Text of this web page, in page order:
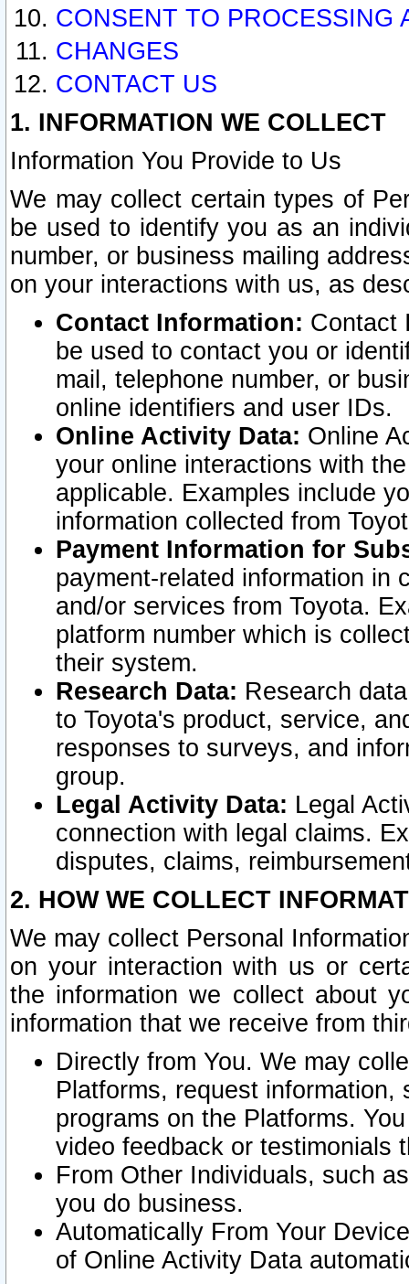
CONSENT TO PROCESSING
CHANGES
CONTACT US
1. INFORMATION WE COLLECT
Information You Provide to Us
We may collect certain types of
be used to identify you as an
number, or business mailing
on your interactions with us, as
Contact Information: Contact
be used to contact you or
mail, telephone number, or
online identifiers and user IDs.
Online Activity Data: Online
your online interactions with
applicable. Examples include
information collected from
Payment Information for
payment-related information in
and/or services from Toyota.
platform number which is
their system.
Research Data: Research
to Toyota's product, service,
responses to surveys, and
group.
Legal Activity Data: Legal
connection with legal claims.
disputes, claims,
2. HOW WE COLLECT
We may collect Personal
on your interaction with us or
the information we collect about
information that we receive from
Directly from You. We may
Platforms, request
programs on the Platforms.
video feedback or testimonials
From Other Individuals, such
you do business.
Automatically From Your
of Online Activity Data